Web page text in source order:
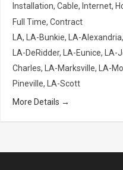
Installation Cable Internet
Full Time Contract
LA
LA-Bunkie LA-Alexandria
LA-DeRidder
LA-Eunice LA-
Charles
LA-Marksville LA-
Pineville
LA-Scott
More Details